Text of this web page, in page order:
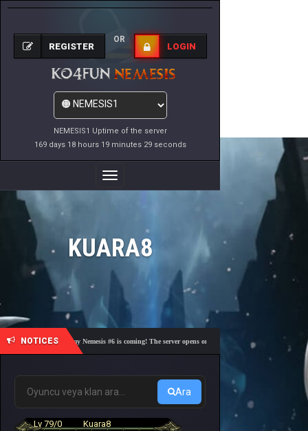
NEMESIS1 Uptime of the server
169 days 18 hours 19 minutes 29 seconds
REGISTER
OR
LOGIN
Toggle
Navigation
KUARA8
NOTICES
🎓 Academy Nemesis #6 is coming! The server opens on Friday, August 7 at 21:00 – Are
Ara
Lv 79/0
Kuara8